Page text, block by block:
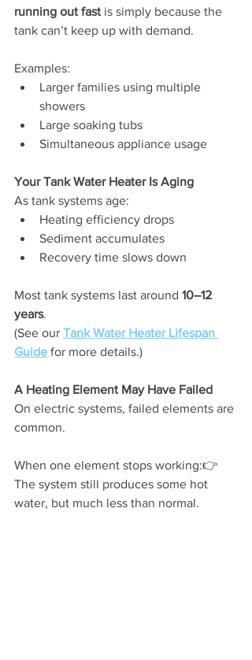
running out fast is simply because the
tank can’t keep up with demand.
Examples:
Larger families using multiple
showers
Large soaking tubs
Simultaneous appliance usage
Your Tank Water Heater Is Aging
As tank systems age:
Heating efficiency drops
Sediment accumulates
Recovery time slows down
Most tank systems last around 10–12
years.
(See our Tank Water Heater Lifespan
Guide for more details.)
A Heating Element May Have Failed
On electric systems, failed elements are
common.
When one element stops working:👉
The system still produces some hot
water, but much less than normal.